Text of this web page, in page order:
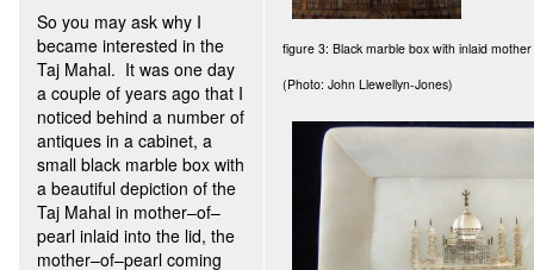
So you may ask why I
became interested in the
Taj Mahal. It was one day
a couple of years ago that I
noticed behind a number of
antiques in a cabinet, a
small black marble box with
a beautiful depiction of the
Taj Mahal in mother–of–
pearl inlaid into the lid, the
mother–of–pearl coming
figure 3: Black marble box with inlaid
(Photo: John Llewellyn-Jones)